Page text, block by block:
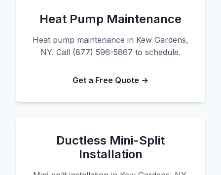
Heat Pump Maintenance
Heat pump maintenance in Kew Gardens,
NY. Call (877) 596-5867 to schedule.
Get a Free Quote →
Ductless Mini-Split
Installation